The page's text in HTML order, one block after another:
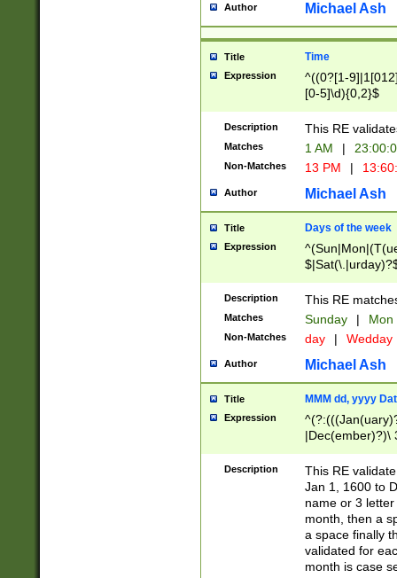
Author Michael Ash
Title Time
Expression
^((0?[1-
[0-5]\d){0,2}$
Description This RE
Matches 1 AM |
Non-Matches 13 PM |
Author Michael Ash
Title Days of the week
Expression
Description This RE
Matches Sunday | Mon
Non-Matches day | Wedday
Author Michael Ash
Title MMM dd, yyyy
Expression
|Dec(ember)?)\
(ember)?)\
9]|1\d|2[0-
[2-9]\d)\d{2}))
Description
This RE
Jan 1, 1600 to
name or 3
month, then a
a space finally
validated for
month is case